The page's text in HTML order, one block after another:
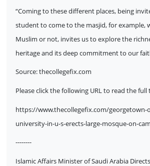
“Coming to these different places, being
student to come to the masjid, for example,
Muslim or not, invites us to explore the
heritage and its deep commitment to our
Source:thecollegefix.com
Please click the following URL to read the
https://www.thecollegefix.com/georgetown-
university-in-u-s-erects-large-mosque-on-
--------
Islamic Affairs Minister of Saudi Arabia